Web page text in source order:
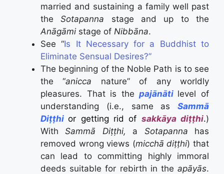
married and sustaining a family well past
theSotapanna stage and up to the
Anāgāmi stage of Nibbāna.
See “Is It Necessary for a Buddhist to
Eliminate Sensual Desires?”
The beginning of the Noble Path is to see
the “anicca nature” of any worldly
pleasures. That is the pajānāti level of
understanding (i.e., same as Sammā
Diṭṭhior getting rid of sakkāya diṭṭhi.)
WithSammā Diṭṭhi, a Sotapanna has
removed wrong views (micchā diṭṭhi) that
can lead to committing highly immoral
deeds suitable for rebirth in the apāyās.